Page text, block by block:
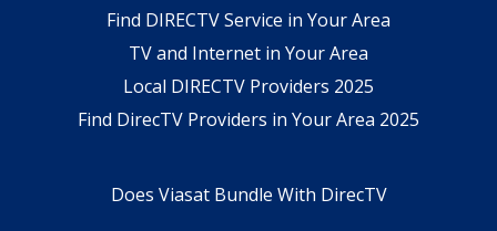
Find DIRECTV Service in Your Area
TV and Internet in Your Area
Local DIRECTV Providers 2025
Find DirecTV Providers in Your Area 2025
Does Viasat Bundle With DirecTV